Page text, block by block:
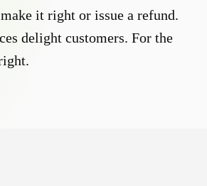
it right or issue a refund.
delight customers. For the